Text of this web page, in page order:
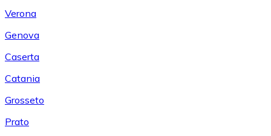
Verona
Genova
Caserta
Catania
Grosseto
Prato